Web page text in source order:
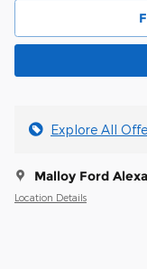
Explore All
Malloy Ford
Location Details